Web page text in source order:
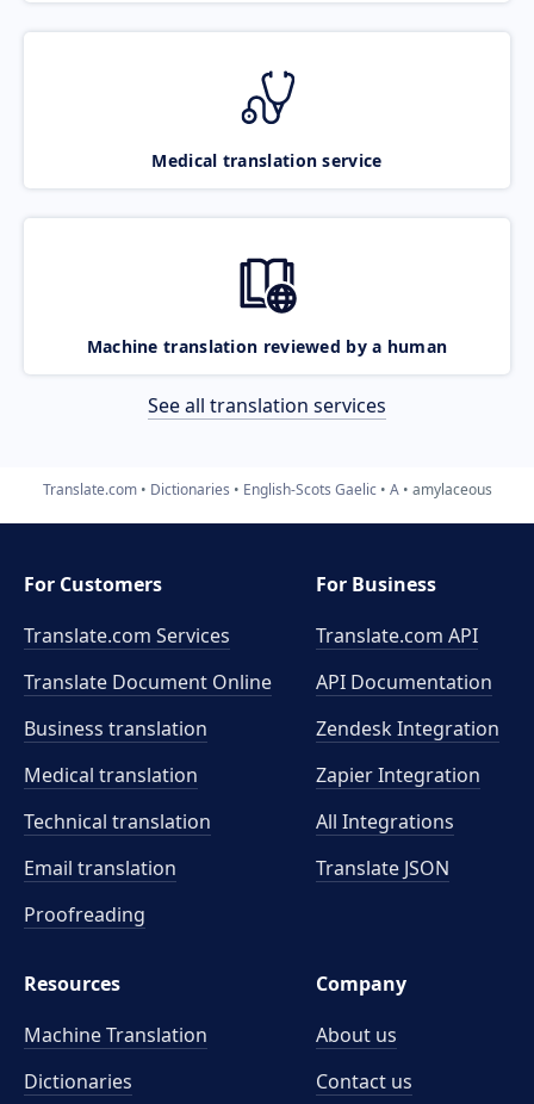
Medical translation service
Machine translation reviewed by a human
See all translation services
Translate.com Dictionaries English-Scots Gaelic A amylaceous
For Customers
Translate.com Services
Translate Document Online
Business translation
Medical translation
Technical translation
Email translation
Proofreading
For Business
Translate.com API
API Documentation
Zendesk Integration
Zapier Integration
All Integrations
Translate JSON
Resources
Machine Translation
Dictionaries
Company
About us
Contact us